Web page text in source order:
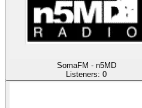
SomaFM - n5MD
Listeners: 0